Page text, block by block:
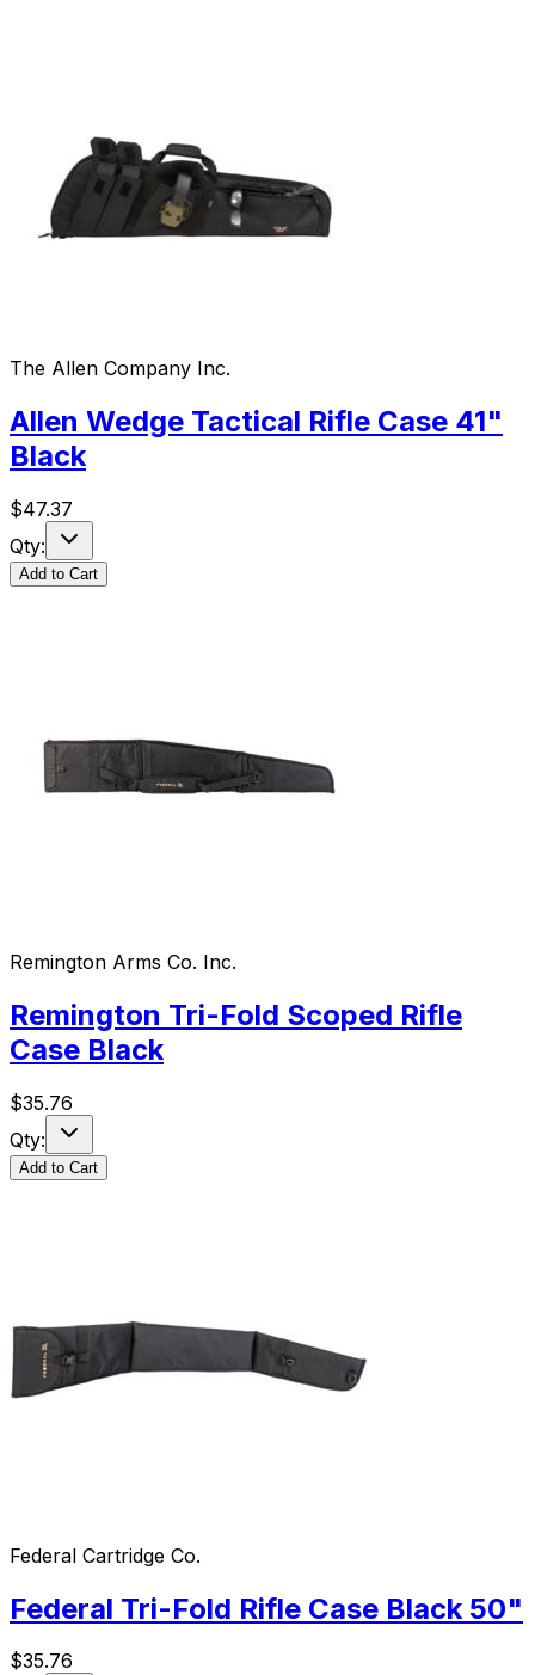
The Allen Company Inc.
Allen Wedge Tactical Rifle Case 41"
Black
$47.37
Qty:
Add to Cart
Remington Arms Co. Inc.
Remington Tri-Fold Scoped Rifle
Case Black
$35.76
Qty:
Add to Cart
Federal Cartridge Co.
Federal Tri-Fold Rifle Case Black 50"
$35.76